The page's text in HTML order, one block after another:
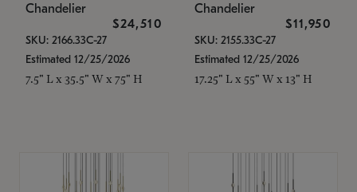
Chandelier
$24,510
SKU: 2166.33C-27
Estimated 12/25/2026
7.5" L x 35.5" W x 75" H
Chandelier
$11,950
SKU: 2155.33C-27
Estimated 12/25/2026
17.25" L x 55" W x 13" H